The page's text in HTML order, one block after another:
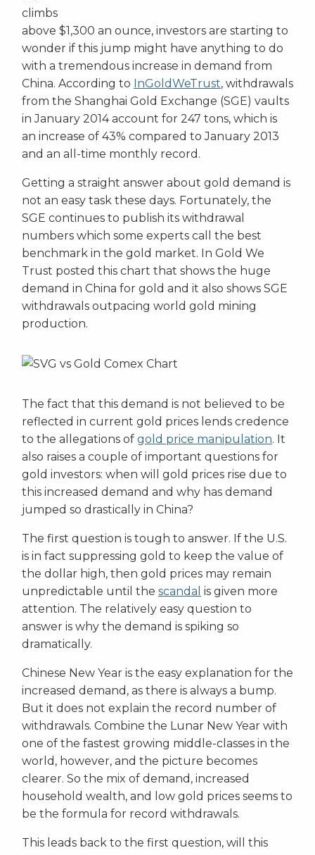
climbs
above $1,300 an ounce, investors are starting to
wonder if this jump might have anything to do
with a tremendous increase in demand from
China. According to InGoldWeTrust, withdrawals
from the Shanghai Gold Exchange (SGE) vaults
in January 2014 account for 247 tons, which is
an increase of 43% compared to January 2013
and an all-time monthly record.
Getting a straight answer about gold demand is
not an easy task these days. Fortunately, the
SGE continues to publish its withdrawal
numbers which some experts call the best
benchmark in the gold market. In Gold We
Trust posted this chart that shows the huge
demand in China for gold and it also shows SGE
withdrawals outpacing world gold mining
production.
The fact that this demand is not believed to be
reflected in current gold prices lends credence
to the allegations of gold price manipulation. It
also raises a couple of important questions for
gold investors: when will gold prices rise due to
this increased demand and why has demand
jumped so drastically in China?
The first question is tough to answer. If the U.S.
is in fact suppressing gold to keep the value of
the dollar high, then gold prices may remain
unpredictable until the scandal is given more
attention. The relatively easy question to
answer is why the demand is spiking so
dramatically.
Chinese New Year is the easy explanation for the
increased demand, as there is always a bump.
But it does not explain the record number of
withdrawals. Combine the Lunar New Year with
one of the fastest growing middle-classes in the
world, however, and the picture becomes
clearer. So the mix of demand, increased
household wealth, and low gold prices seems to
be the formula for record withdrawals.
This leads back to the first question, will this